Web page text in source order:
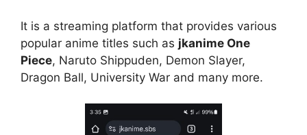
It is a streaming platform that provides various
popular anime titles such as jkanime One
Piece, Naruto Shippuden, Demon Slayer,
Dragon Ball, University War and many more.